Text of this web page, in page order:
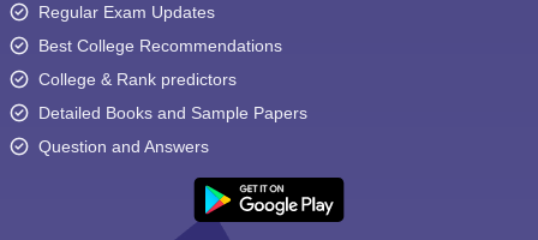
Regular Exam Updates
Best College Recommendations
College & Rank predictors
Detailed Books and Sample Papers
Question and Answers